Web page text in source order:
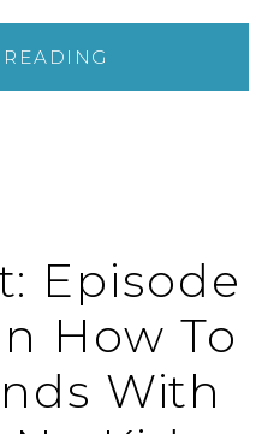
Episode
How To
With